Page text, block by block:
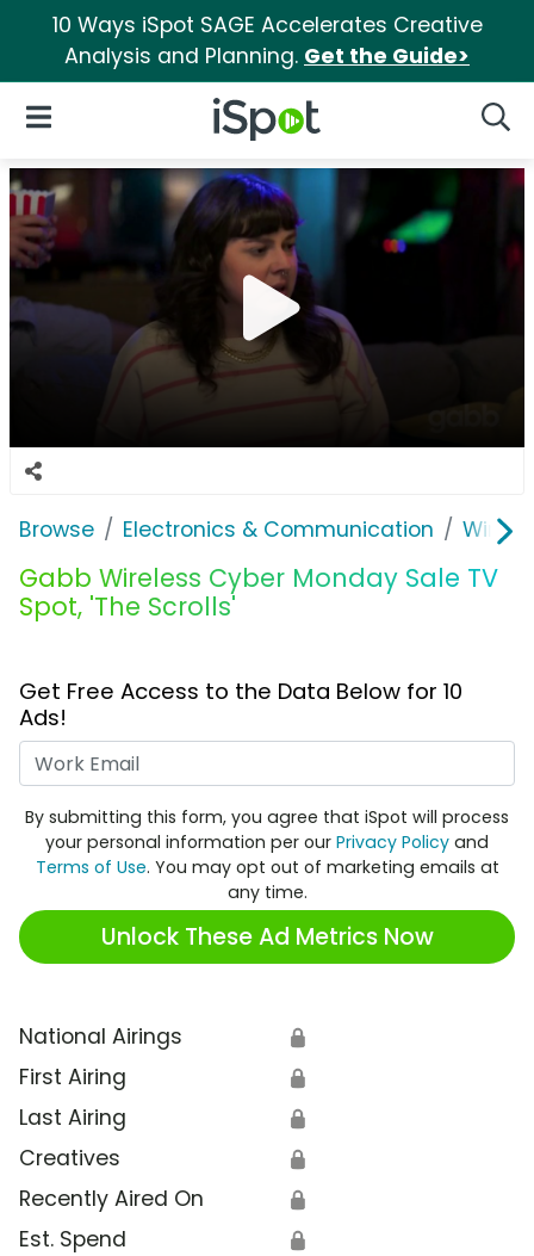
10 Ways iSpot SAGE Accelerates Creative
Analysis and Planning. Get the Guide>
iSpot Logo
Open Navigation
Browse Electronics & Communication
Gabb Wireless Cyber Monday Sale TV
Spot, 'The Scrolls'
Get Free Access to the Data Below for 10
Ads!
By submitting this form, you agree that iSpot will process
your personal information per our Privacy Policy and
Terms of Use. You may opt out of marketing emails at
any time.
Unlock These Ad Metrics Now
National Airings 🔒
First Airing 🔒
Last Airing 🔒
Creatives 🔒
Recently Aired On 🔒
Est. Spend 🔒